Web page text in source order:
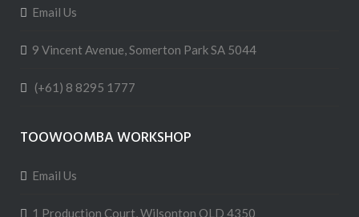
Email Us
9 Vincent Avenue, Somerton Park SA 5044
(+61) 8 8295 1777
TOOWOOMBA WORKSHOP
Email Us
1 Production Court, Wilsonton QLD 4350